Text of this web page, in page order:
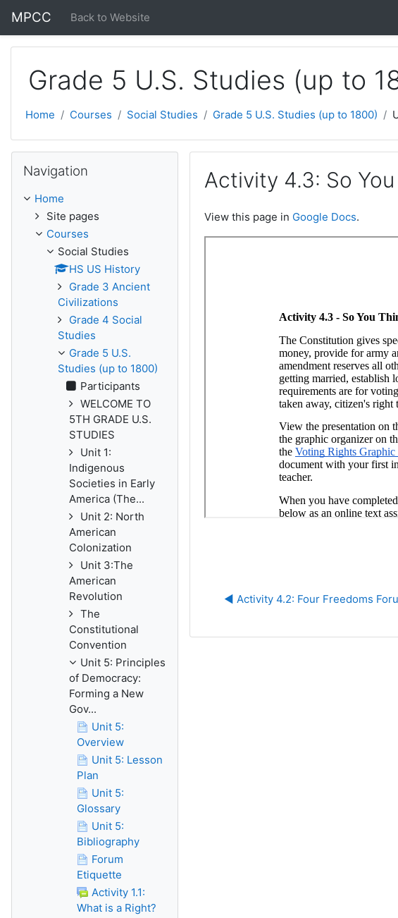
MPCC Back to Website
Grade 5 U.S. Studies (up to
Home Courses Social Studies Grade 5 U.S. Studies (up to 1800)
Activity 4.3: So
View this page in Google Docs.
◀︎ Activity 4.2: Four Freedoms
Navigation
Home
Site pages
Courses
Social Studies
HS US History
Grade 3 Ancient
Civilizations
Grade 4 Social
Studies
Grade 5 U.S.
Studies (up to 1800)
Participants
WELCOME TO
5TH GRADE U.S.
STUDIES
Unit 1:
Indigenous
Societies in Early
America (The...
Unit 2: North
American
Colonization
Unit 3:The
American
Revolution
The
Constitutional
Convention
Unit 5: Principles
of Democracy:
Forming a New
Gov...
Unit 5:
Overview
Unit 5: Lesson
Plan
Unit 5:
Glossary
Unit 5:
Bibliography
Forum
Etiquette
Activity 1.1:
What is a Right?